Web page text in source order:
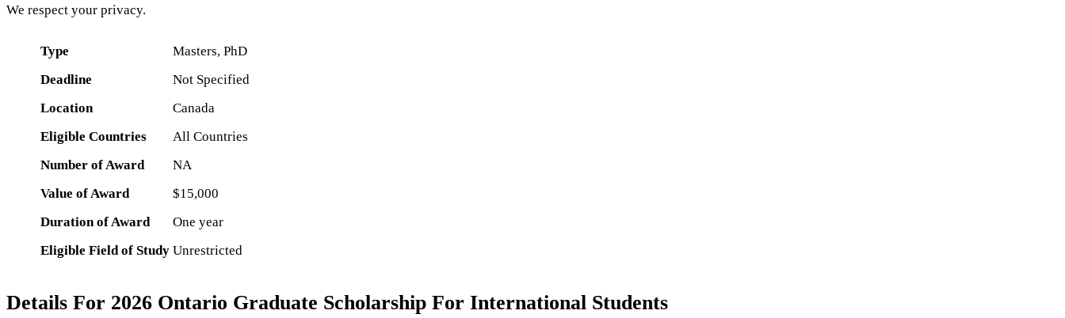
We respect your privacy.
Type
Masters, PhD
Deadline
Not Specified
Location
Canada
Eligible Countries
All Countries
Number of Award
NA
Value of Award
$15,000
Duration of Award
One year
Eligible Field of Study Unrestricted
Details For 2026 Ontario Graduate Scholarship For International Students